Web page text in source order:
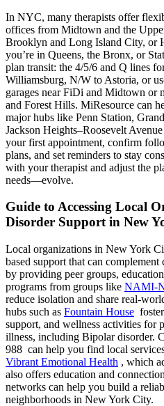
In NYC, many therapists offer
offices from Midtown and the
Brooklyn and Long Island City, or
you’re in Queens, the Bronx, or
plan transit: the 4/5/6 and Q lines
Williamsburg, N/W to Astoria, or
garages near FiDi and Midtown or
and Forest Hills. MiResource can
major hubs like Penn Station,
Jackson Heights–Roosevelt
your first appointment, confirm
plans, and set reminders to stay
with your therapist and adjust the
needs—evolve.
Guide to Accessing Local
Disorder Support in New
Local organizations in New York
based support that can
by providing peer groups,
programs from groups like NAMI-
reduce isolation and share real-
hubs such as Fountain House
support, and wellness activities for
illness, including Bipolar disorder.
988 can help you find local
Vibrant Emotional Health , which
also offers education and
networks can help you build a
neighborhoods in New York City.